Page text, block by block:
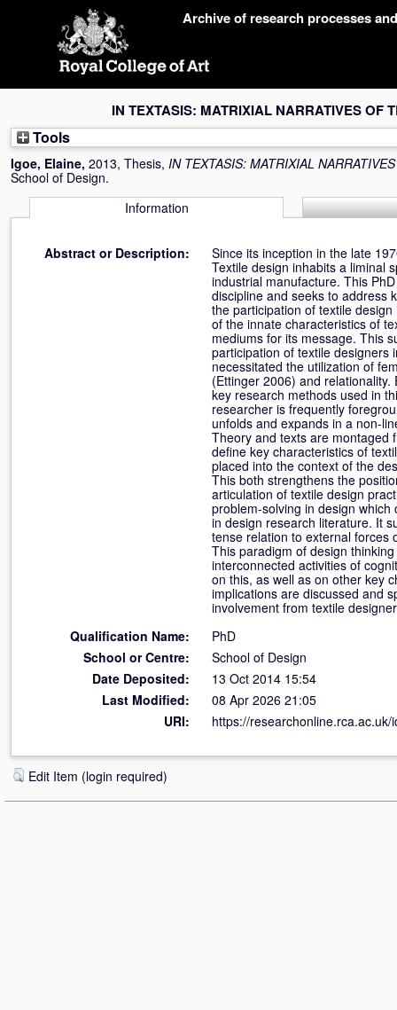
Archive of research processes
IN TEXTASIS: MATRIXIAL NARRATIVES OF
Tools
Igoe, Elaine, 2013, Thesis, IN TEXTASIS: MATRIXIAL
School of Design.
Information
Abstract or Description:
Since its inception in the late
Textile design inhabits a liminal
industrial manufacture. This
discipline and seeks to address
the participation of textile
of the innate characteristics of
mediums for its message. This
participation of textile designers
necessitated the utilization of
(Ettinger 2006) and
key research methods used in
researcher is frequently
unfolds and expands in a non-
Theory and texts are montaged
define key characteristics of
placed into the context of the
This both strengthens the
articulation of textile design
problem-solving in design
in design research literature. It
tense relation to external forces
This paradigm of design
interconnected activities of
on this, as well as on other key
implications are discussed and
involvement from textile
Qualification Name:
PhD
School or Centre:
School of Design
Date Deposited:
13 Oct 2014 15:54
Last Modified:
08 Apr 2026 21:05
URI:
https://researchonline.rca.ac.uk/
Edit Item (login required)